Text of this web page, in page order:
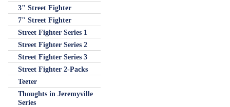
3" Street Fighter
7" Street Fighter
Street Fighter Series 1
Street Fighter Series 2
Street Fighter Series 3
Street Fighter 2-Packs
Teeter
Thoughts in Jeremyville
Series